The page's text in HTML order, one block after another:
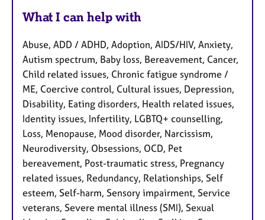
What I can help with
Abuse, ADD / ADHD, Adoption, AIDS/HIV, Anxiety,
Autism spectrum, Baby loss, Bereavement, Cancer,
Child related issues, Chronic fatigue syndrome /
ME, Coercive control, Cultural issues, Depression,
Disability, Eating disorders, Health related issues,
Identity issues, Infertility, LGBTQ+ counselling,
Loss, Menopause, Mood disorder, Narcissism,
Neurodiversity, Obsessions, OCD, Pet
bereavement, Post-traumatic stress, Pregnancy
related issues, Redundancy, Relationships, Self
esteem, Self-harm, Sensory impairment, Service
veterans, Severe mental illness (SMI), Sexual